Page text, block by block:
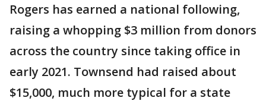
Rogers has earned a national following,
raising a whopping $3 million from donors
across the country since taking office in
early 2021. Townsend had raised about
$15,000, much more typical for a state